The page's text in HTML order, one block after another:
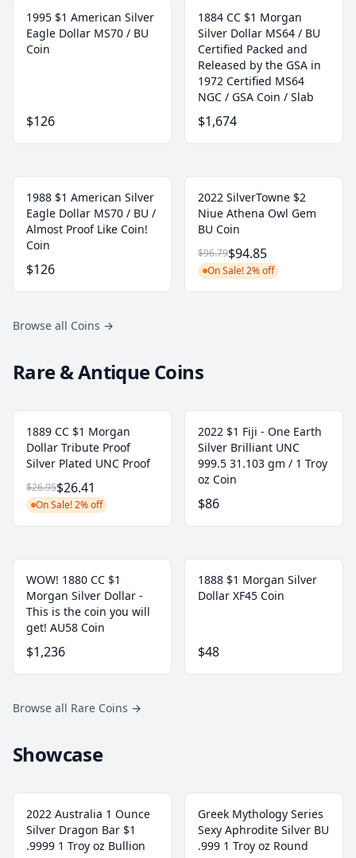
1995 $1 American Silver
Eagle Dollar MS70 / BU
Coin
$126
1884 CC $1 Morgan
Silver Dollar MS64 / BU
Certified Packed and
Released by the GSA in
1972 Certified MS64
NGC / GSA Coin / Slab
$1,674
1988 $1 American Silver
Eagle Dollar MS70 / BU /
Almost Proof Like Coin!
Coin
$126
2022 SilverTowne $2
Niue Athena Owl Gem
BU Coin
$96.79$94.85
On Sale! 2% off
Browse all Coins →
Rare & Antique Coins
1889 CC $1 Morgan
Dollar Tribute Proof
Silver Plated UNC Proof
$26.95$26.41
On Sale! 2% off
2022 $1 Fiji - One Earth
Silver Brilliant UNC
999.5 31.103 gm / 1 Troy
oz Coin
$86
WOW! 1880 CC $1
Morgan Silver Dollar -
This is the coin you will
get! AU58 Coin
$1,236
1888 $1 Morgan Silver
Dollar XF45 Coin
$48
Browse all Rare Coins →
Showcase
2022 Australia 1 Ounce
Silver Dragon Bar $1
.9999 1 Troy oz Bullion
Greek Mythology Series
Sexy Aphrodite Silver BU
.999 1 Troy oz Round